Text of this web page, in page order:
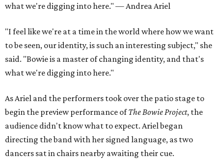
what we're digging into here." — Andrea Ariel
"I feel like we're at a time in the world where how we want
to be seen, our identity, is such an interesting subject," she
said. "Bowie is a master of changing identity, and that's
what we're digging into here."
As Ariel and the performers took over the patio stage to
begin the preview performance ofThe Bowie Project, the
audience didn't know what to expect. Ariel began
directing the band with her signed language, as two
dancers sat in chairs nearby awaiting their cue.